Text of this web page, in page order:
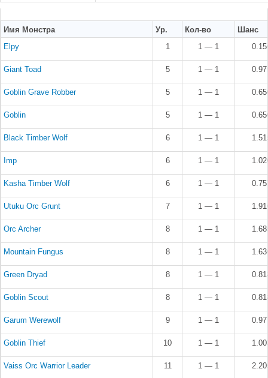
Имя Монстра Ур. Кол-во
Шанс
Elpy
1 1 — 1
Giant Toad 5 1 — 1
Goblin Grave Robber 5 1 — 1
Goblin 5 1 — 1
Black Timber Wolf 6 1 — 1
Imp 6 1 — 1
Kasha Timber Wolf 6 1 — 1
Utuku Orc Grunt 7 1 — 1
Orc Archer 8 1 — 1
Mountain Fungus 8 1 — 1
Green Dryad 8 1 — 1
Goblin Scout 8 1 — 1
Garum Werewolf 9 1 — 1
Goblin Thief 10 1 — 1
Vaiss Orc Warrior Leader 11 1 — 1